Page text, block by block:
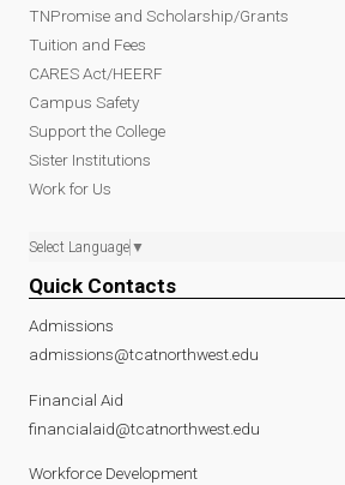
TNPromise and Scholarship/Grants
Tuition and Fees
CARES Act/HEERF
Campus Safety
Support the College
Sister Institutions
Work for Us
Select Language ▼
Quick Contacts
Admissions
admissions@tcatnorthwest.edu
Financial Aid
financialaid@tcatnorthwest.edu
Workforce Development